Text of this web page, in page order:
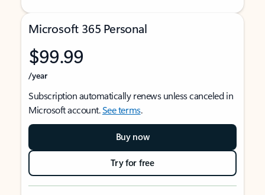
Microsoft 365 Personal
$99.99
/year
Subscription automatically renews unless canceled in
Microsoft account.See terms.
Buy now
Try for free